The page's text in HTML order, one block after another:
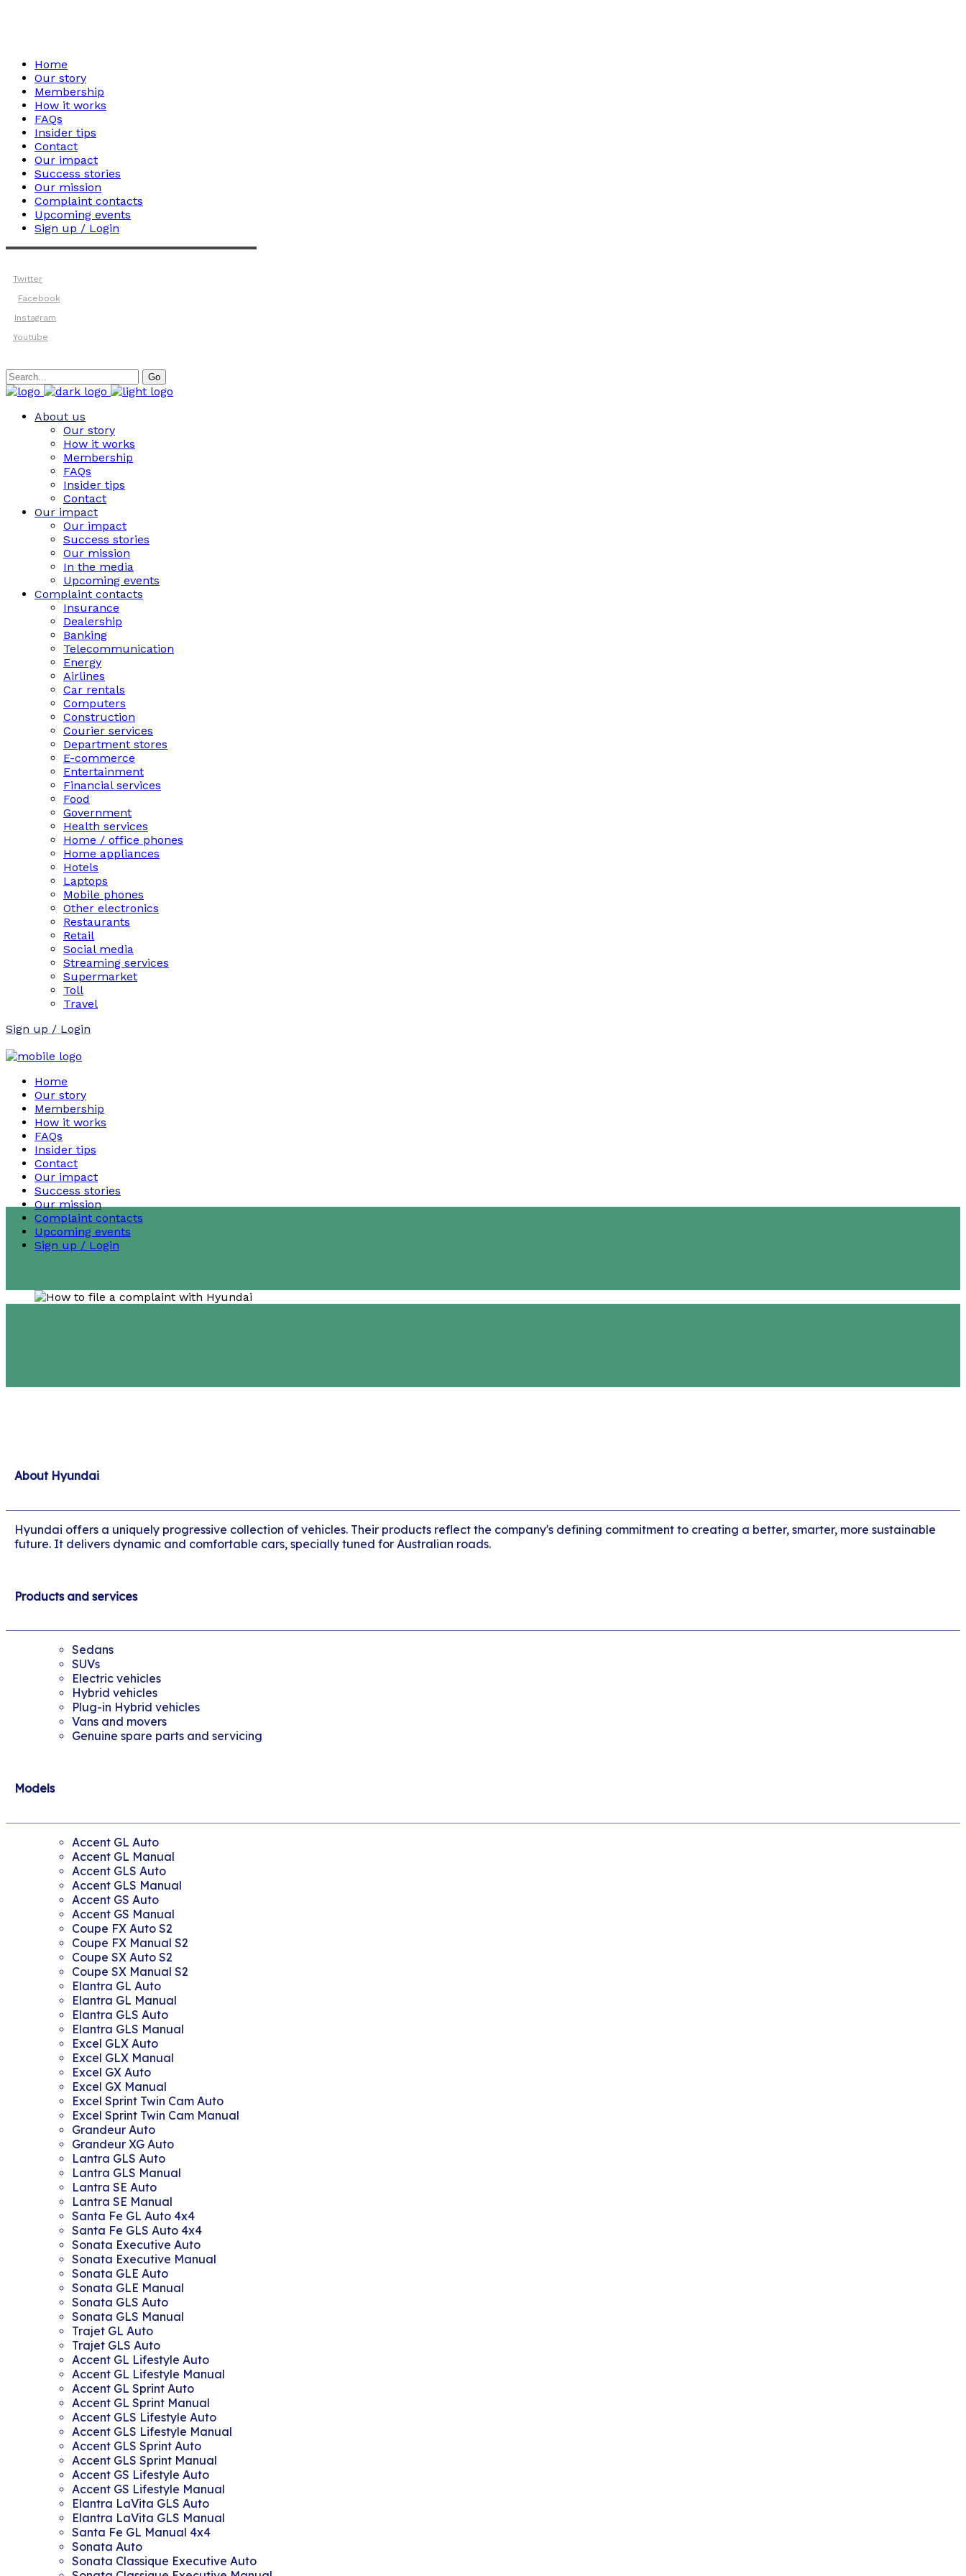
Home
Our story
Membership
How it works
FAQs
Insider tips
Contact
Our impact
Success stories
Our mission
Complaint contacts
Upcoming events
Sign up / Login
Twitter
Facebook
Instagram
Youtube
Search
for:
Go
About us
Our story
How it works
Membership
FAQs
Insider tips
Contact
Our impact
Our impact
Success stories
Our mission
In the media
Upcoming events
Complaint contacts
Insurance
Dealership
Banking
Telecommunication
Energy
Airlines
Car rentals
Computers
Construction
Courier services
Department stores
E-commerce
Entertainment
Financial services
Food
Government
Health services
Home / office phones
Home appliances
Hotels
Laptops
Mobile phones
Other electronics
Restaurants
Retail
Social media
Streaming services
Supermarket
Toll
Travel
Sign up / Login
Home
Our story
Membership
How it works
FAQs
Insider tips
Contact
Our impact
Success stories
Our mission
Complaint contacts
Upcoming events
Sign up / Login
About Hyundai
Hyundai offers a uniquely progressive collection of vehicles. Their products reflect the company's defining commitment to creating a better, smarter, more sustainable
future. It delivers dynamic and comfortable cars, specially tuned for Australian roads.
Products and services
Sedans
SUVs
Electric vehicles
Hybrid vehicles
Plug-in Hybrid vehicles
Vans and movers
Genuine spare parts and servicing
Models
Accent GL Auto
Accent GL Manual
Accent GLS Auto
Accent GLS Manual
Accent GS Auto
Accent GS Manual
Coupe FX Auto S2
Coupe FX Manual S2
Coupe SX Auto S2
Coupe SX Manual S2
Elantra GL Auto
Elantra GL Manual
Elantra GLS Auto
Elantra GLS Manual
Excel GLX Auto
Excel GLX Manual
Excel GX Auto
Excel GX Manual
Excel Sprint Twin Cam Auto
Excel Sprint Twin Cam Manual
Grandeur Auto
Grandeur XG Auto
Lantra GLS Auto
Lantra GLS Manual
Lantra SE Auto
Lantra SE Manual
Santa Fe GL Auto 4x4
Santa Fe GLS Auto 4x4
Sonata Executive Auto
Sonata Executive Manual
Sonata GLE Auto
Sonata GLE Manual
Sonata GLS Auto
Sonata GLS Manual
Trajet GL Auto
Trajet GLS Auto
Accent GL Lifestyle Auto
Accent GL Lifestyle Manual
Accent GL Sprint Auto
Accent GL Sprint Manual
Accent GLS Lifestyle Auto
Accent GLS Lifestyle Manual
Accent GLS Sprint Auto
Accent GLS Sprint Manual
Accent GS Lifestyle Auto
Accent GS Lifestyle Manual
Elantra LaVita GLS Auto
Elantra LaVita GLS Manual
Santa Fe GL Manual 4x4
Sonata Auto
Sonata Classique Executive Auto